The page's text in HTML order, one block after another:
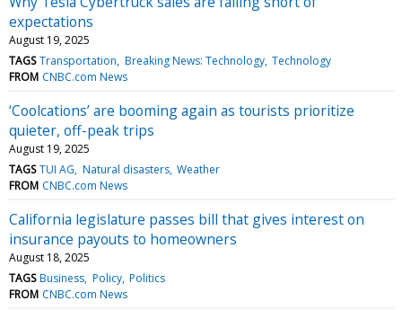
expectations
August 19, 2025
TAGS Transportation Breaking News: Technology Technology
FROM CNBC.com News
‘Coolcations’ are booming again as tourists prioritize
quieter, off-peak trips
August 19, 2025
TAGS TUI AG Natural disasters Weather
FROM CNBC.com News
California legislature passes bill that gives interest on
insurance payouts to homeowners
August 18, 2025
TAGS Business Policy Politics
FROM CNBC.com News